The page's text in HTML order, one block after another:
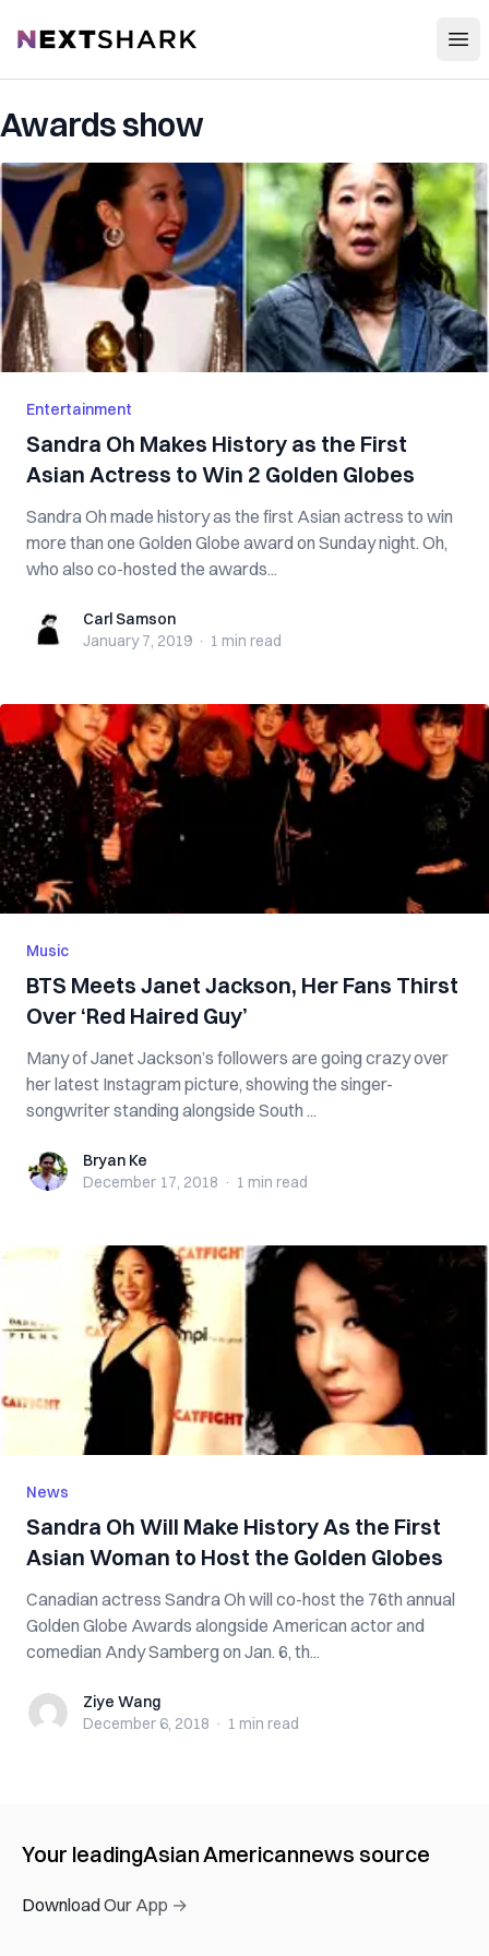
NextShark
Awards show
Entertainment
Sandra Oh Makes History as the First
Asian Actress to Win 2 Golden Globes
Sandra Oh made history as the first Asian actress to win
more than one Golden Globe award on Sunday night. Oh,
who also co-hosted the awards...
Carl SamsonCarl Samson
January 7, 2019 · 1 min read
Music
BTS Meets Janet Jackson, Her Fans Thirst
Over ‘Red Haired Guy’
Many of Janet Jackson’s followers are going crazy over
her latest Instagram picture, showing the singer-
songwriter standing alongside South ...
Bryan KeBryan Ke
December 17, 2018 · 1 min read
News
Sandra Oh Will Make History As the First
Asian Woman to Host the Golden Globes
Canadian actress Sandra Oh will co-host the 76th annual
Golden Globe Awards alongside American actor and
comedian Andy Samberg on Jan. 6, th...
Ziye WangZiye Wang
December 6, 2018 · 1 min read
Your leadingAsian Americannews source
Download Our App →